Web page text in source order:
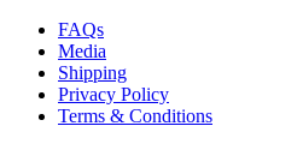
FAQs
Media
Shipping
Privacy Policy
Terms & Conditions